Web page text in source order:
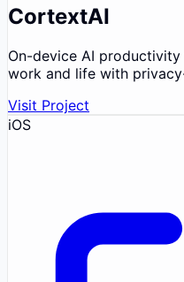
CortextAI
On-device AI
work and life with
Visit Project
iOS